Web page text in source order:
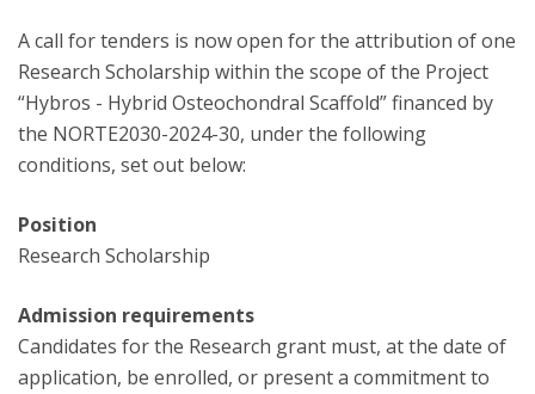
A call for tenders is now open for the attribution of one
Research Scholarship within the scope of the Project
“Hybros - Hybrid Osteochondral Scaffold” financed by
the NORTE2030-2024-30, under the following
conditions, set out below:
Position
Research Scholarship
Admission requirements
Candidates for the Research grant must, at the date of
application, be enrolled, or present a commitment to